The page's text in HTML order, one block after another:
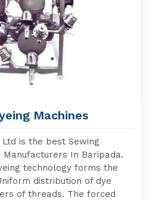
Machines
is the best Sewing
Manufacturers In Baripada.
technology forms the
distribution of dye
of threads. The forced